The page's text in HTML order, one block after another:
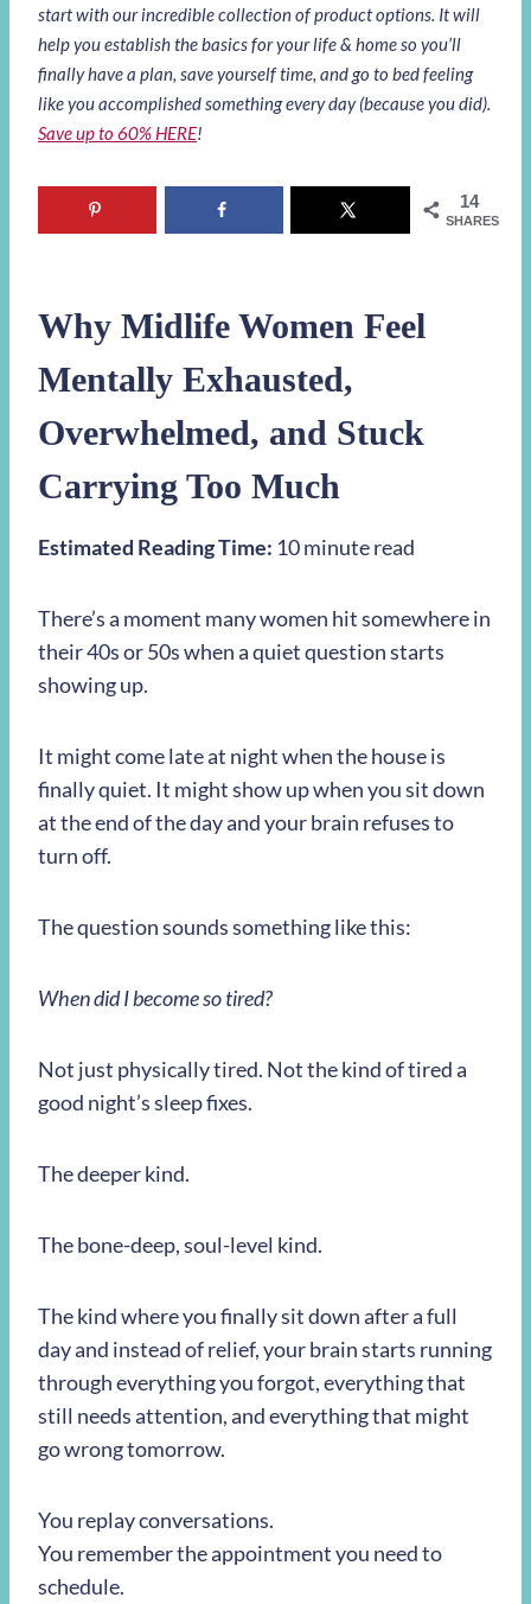
start with our incredible collection of product options. It will
help you establish the basics for your life & home so you’ll
finally have a plan, save yourself time, and go to bed feeling
like you accomplished something every day (because you did).
Save up to 60% HERE!
14
SHARES
Why Midlife Women Feel
Mentally Exhausted,
Overwhelmed, and Stuck
Carrying Too Much
Estimated Reading Time: 10 minute read
There’s a moment many women hit somewhere in
their 40s or 50s when a quiet question starts
showing up.
It might come late at night when the house is
finally quiet. It might show up when you sit down
at the end of the day and your brain refuses to
turn off.
The question sounds something like this:
When did I become so tired?
Not just physically tired. Not the kind of tired a
good night’s sleep fixes.
The deeper kind.
The bone-deep, soul-level kind.
The kind where you finally sit down after a full
day and instead of relief, your brain starts running
through everything you forgot, everything that
still needs attention, and everything that might
go wrong tomorrow.
You replay conversations.
You remember the appointment you need to
schedule.